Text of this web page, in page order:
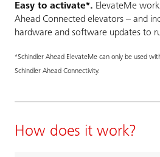
Easy to activate*. ElevateMe
Ahead Connected elevators – and
hardware and software updates to
*Schindler Ahead ElevateMe can only be used
Schindler Ahead Connectivity.
How does it work?